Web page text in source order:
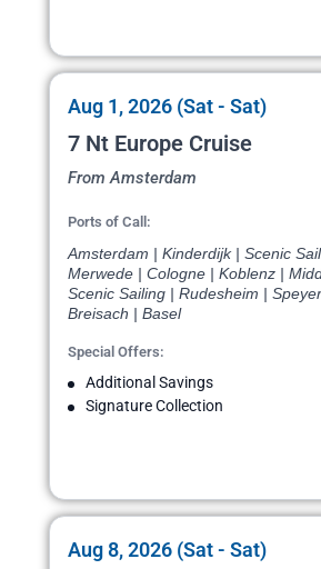
Aug 1, 2026 (Sat - Sat)
7 Nt Europe Cruise
From Amsterdam
Ports of Call:
Amsterdam | Kinderdijk | Scenic
Merwede | Cologne | Koblenz |
Scenic Sailing | Rudesheim |
Breisach | Basel
Special Offers:
Additional Savings
Signature Collection
Aug 8, 2026 (Sat - Sat)